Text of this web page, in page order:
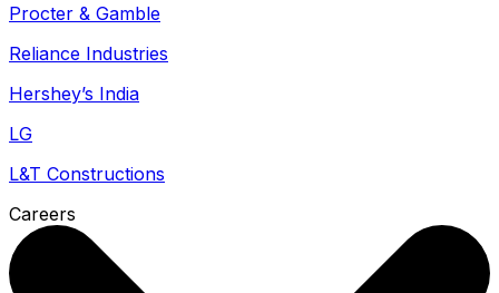
Procter & Gamble
Reliance Industries
Hershey’s India
LG
L&T Constructions
Careers